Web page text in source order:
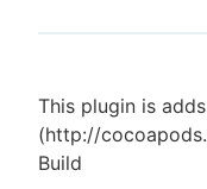
This plugin is
(http://
Build